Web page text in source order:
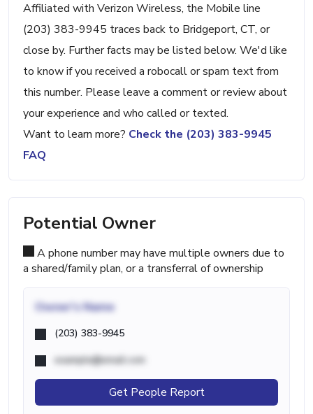
Affiliated with Verizon Wireless, the Mobile line
(203) 383-9945 traces back to Bridgeport, CT, or
close by. Further facts may be listed below. We'd like
to know if you received a robocall or spam text from
this number. Please leave a comment or review about
your experience and who called or texted.
Want to learn more? Check the (203) 383-9945
FAQ
Potential Owner
A phone number may have multiple owners due to
a shared/family plan, or a transferral of ownership
Owner's Name
(203) 383-9945
example@email.com
Get People Report